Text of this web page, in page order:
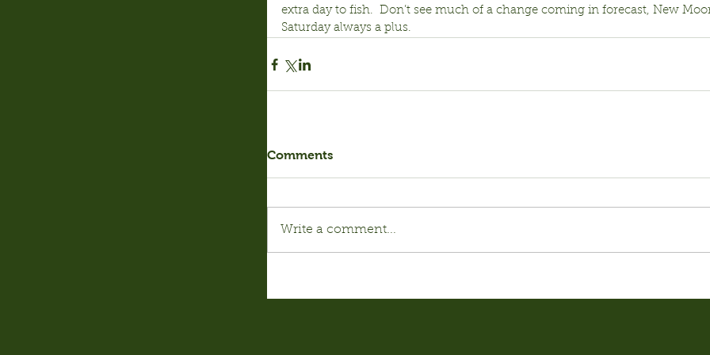
extra day to fish.  Don’t see much of a change coming in forecast, New
Saturday always a plus.
Comments
Write a comment...